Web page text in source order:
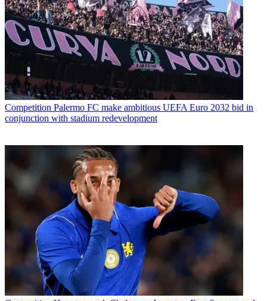
Competition Palermo FC make ambitious UEFA Euro 2032 bid in
conjunction with stadium redevelopment